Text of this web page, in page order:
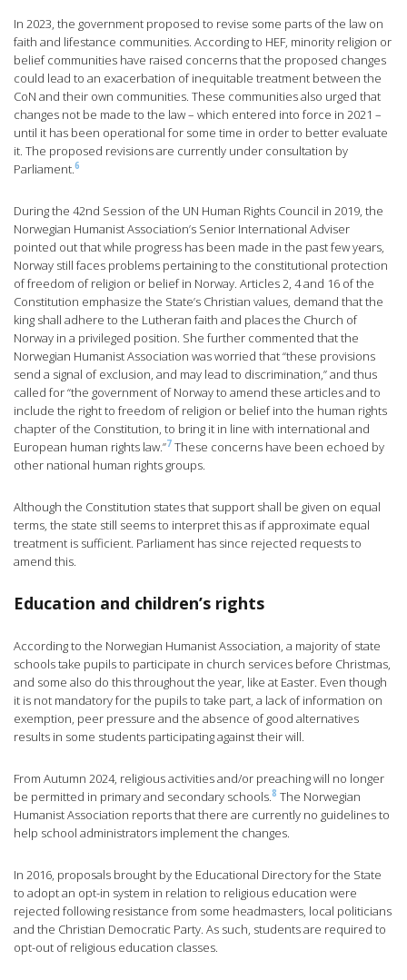
In 2023, the government proposed to revise some parts of the law on
faith and lifestance communities. According to HEF, minority religion or
belief communities have raised concerns that the proposed changes
could lead to an exacerbation of inequitable treatment between the
CoN and their own communities. These communities also urged that
changes not be made to the law – which entered into force in 2021 –
until it has been operational for some time in order to better evaluate
it. The proposed revisions are currently under consultation by
Parliament.6
During the 42nd Session of the UN Human Rights Council in 2019, the
Norwegian Humanist Association’s Senior International Adviser
pointed out that while progress has been made in the past few years,
Norway still faces problems pertaining to the constitutional protection
of freedom of religion or belief in Norway. Articles 2, 4 and 16 of the
Constitution emphasize the State’s Christian values, demand that the
king shall adhere to the Lutheran faith and places the Church of
Norway in a privileged position. She further commented that the
Norwegian Humanist Association was worried that “these provisions
send a signal of exclusion, and may lead to discrimination,” and thus
called for “the government of Norway to amend these articles and to
include the right to freedom of religion or belief into the human rights
chapter of the Constitution, to bring it in line with international and
European human rights law.”7 These concerns have been echoed by
other national human rights groups.
Although the Constitution states that support shall be given on equal
terms, the state still seems to interpret this as if approximate equal
treatment is sufficient. Parliament has since rejected requests to
amend this.
Education and children’s rights
According to the Norwegian Humanist Association, a majority of state
schools take pupils to participate in church services before Christmas,
and some also do this throughout the year, like at Easter. Even though
it is not mandatory for the pupils to take part, a lack of information on
exemption, peer pressure and the absence of good alternatives
results in some students participating against their will.
From Autumn 2024, religious activities and/or preaching will no longer
be permitted in primary and secondary schools.8 The Norwegian
Humanist Association reports that there are currently no guidelines to
help school administrators implement the changes.
In 2016, proposals brought by the Educational Directory for the State
to adopt an opt-in system in relation to religious education were
rejected following resistance from some headmasters, local politicians
and the Christian Democratic Party. As such, students are required to
opt-out of religious education classes.